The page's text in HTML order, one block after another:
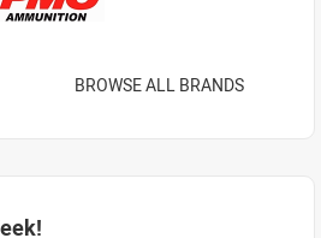
BROWSE ALL BRANDS